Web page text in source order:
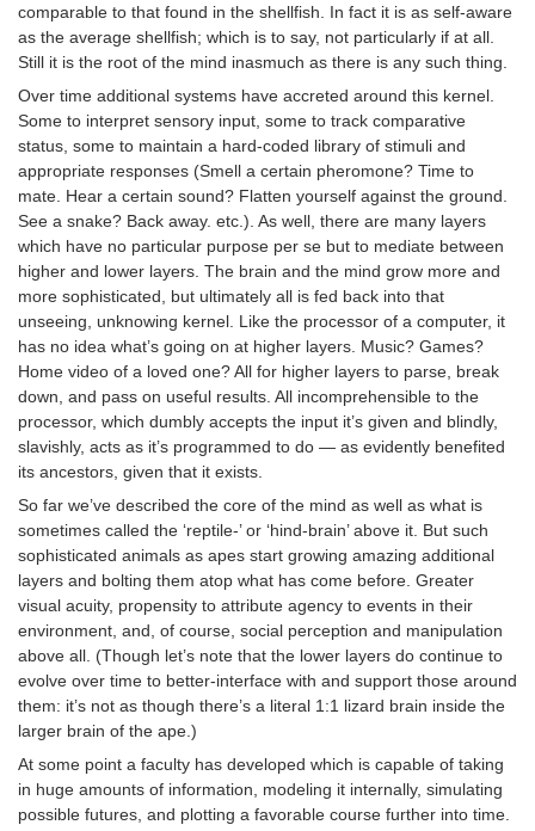
comparable to that found in the shellfish. In fact it is as self-aware
as the average shellfish; which is to say, not particularly if at all.
Still it is the root of the mind inasmuch as there is any such thing.
Over time additional systems have accreted around this kernel.
Some to interpret sensory input, some to track comparative
status, some to maintain a hard-coded library of stimuli and
appropriate responses (Smell a certain pheromone? Time to
mate. Hear a certain sound? Flatten yourself against the ground.
See a snake? Back away. etc.). As well, there are many layers
which have no particular purpose per se but to mediate between
higher and lower layers. The brain and the mind grow more and
more sophisticated, but ultimately all is fed back into that
unseeing, unknowing kernel. Like the processor of a computer, it
has no idea what’s going on at higher layers. Music? Games?
Home video of a loved one? All for higher layers to parse, break
down, and pass on useful results. All incomprehensible to the
processor, which dumbly accepts the input it’s given and blindly,
slavishly, acts as it’s programmed to do — as evidently benefited
its ancestors, given that it exists.
So far we’ve described the core of the mind as well as what is
sometimes called the ‘reptile-’ or ‘hind-brain’ above it. But such
sophisticated animals as apes start growing amazing additional
layers and bolting them atop what has come before. Greater
visual acuity, propensity to attribute agency to events in their
environment, and, of course, social perception and manipulation
above all. (Though let’s note that the lower layers do continue to
evolve over time to better-interface with and support those around
them: it’s not as though there’s a literal 1:1 lizard brain inside the
larger brain of the ape.)
At some point a faculty has developed which is capable of taking
in huge amounts of information, modeling it internally, simulating
possible futures, and plotting a favorable course further into time.